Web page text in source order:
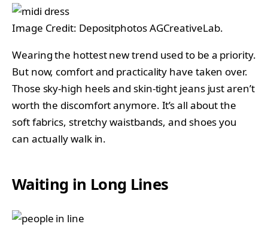
Image Credit: Depositphotos AGCreativeLab.
Wearing the hottest new trend used to be a priority.
But now, comfort and practicality have taken over.
Those sky-high heels and skin-tight jeans just aren’t
worth the discomfort anymore. It’s all about the
soft fabrics, stretchy waistbands, and shoes you
can actually walk in.
Waiting in Long Lines